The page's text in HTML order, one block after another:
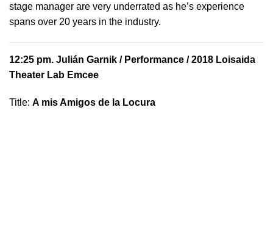
stage manager are very underrated as he’s experience
spans over 20 years in the industry.
12:25 pm. Julián Garnik / Performance / 2018 Loisaida
Theater Lab Emcee
Title: A mis Amigos de la Locura